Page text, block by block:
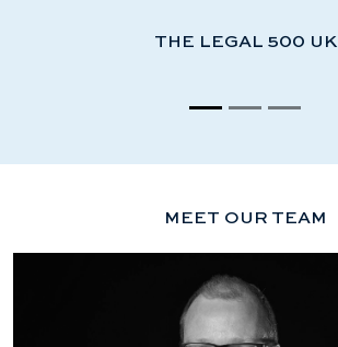
THE LEGAL 500 UK
MEET OUR TEAM